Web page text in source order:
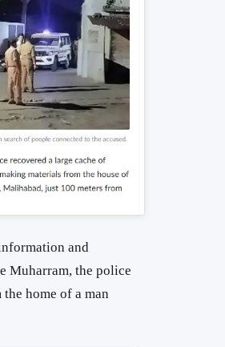
and
Muharram, the police
home of a man